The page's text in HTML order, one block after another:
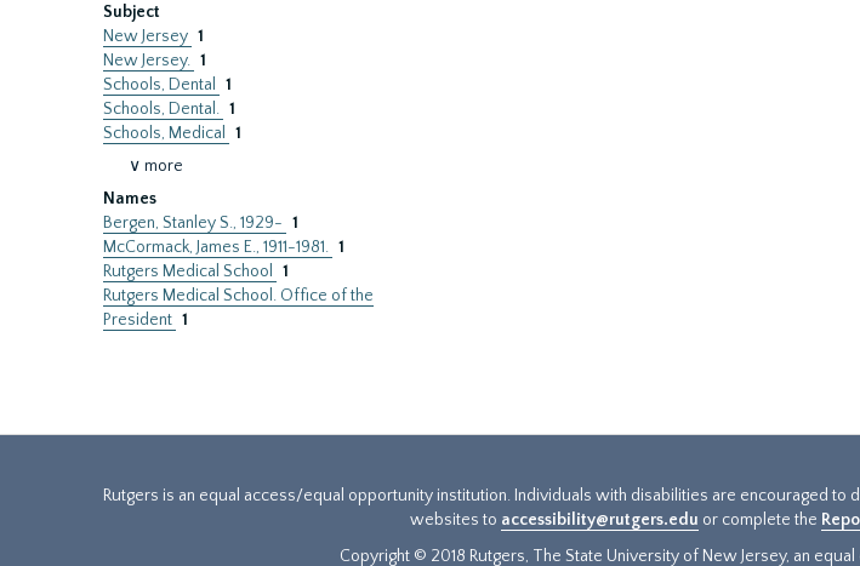
Subject
New Jersey 1
New Jersey. 1
Schools, Dental
1
Schools, Dental. 1
Schools, Medical
1
∨ more
Names
Bergen, Stanley S., 1929- 1
McCormack, James E., 1911-1981. 1
Rutgers Medical School
1
Rutgers Medical School. Office of the
President 1
Rutgers is an equal access/equal opportunity institution. Individuals with disabilities are encouraged
websites to accessibility@rutgers.edu or complete the
Copyright © 2018 Rutgers, The State University of New Jersey, an